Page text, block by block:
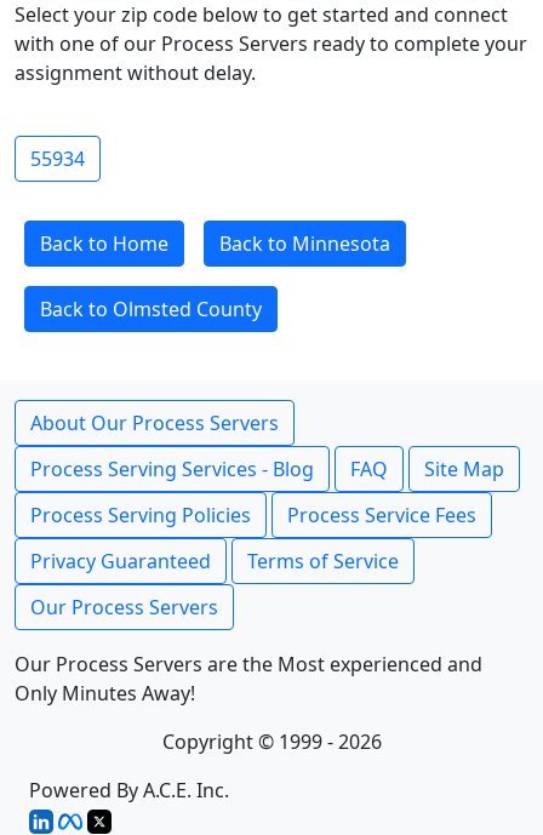
Select your zip code below to get started and connect
with one of our Process Servers ready to complete your
assignment without delay.
55934
Back to Home Back to Minnesota
Back to Olmsted County
About Our Process Servers
Process Serving Services - Blog
FAQ
Site Map
Process Serving Policies
Process Service Fees
Privacy Guaranteed
Terms of Service
Our Process Servers
Our Process Servers are the Most experienced and
Only Minutes Away!
Copyright © 1999 - 2026
Powered By A.C.E. Inc.